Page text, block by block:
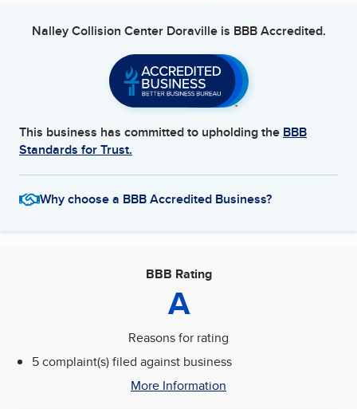
Nalley Collision Center Doravilleis BBB Accredited.
This business has committed to upholding the BBB
Standards for Trust.
Why choose a BBB Accredited Business?
BBB Rating
A
Reasons for rating
5 complaint(s) filed against business
More Information